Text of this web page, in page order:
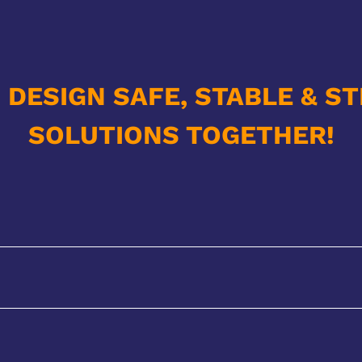
DESIGN SAFE, STABLE &
SOLUTIONS TOGETHER!